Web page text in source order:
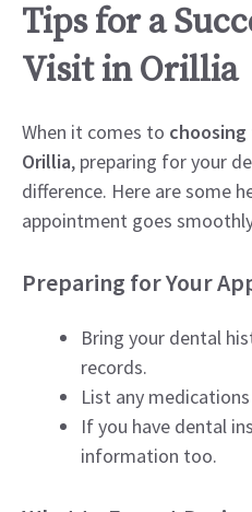
Tips for a
Visit in Orillia
When it comes to
Orillia, preparing for your
difference. Here are some
appointment goes
Preparing for Your
Bring your dental
records.
List any
If you have dental
information too.